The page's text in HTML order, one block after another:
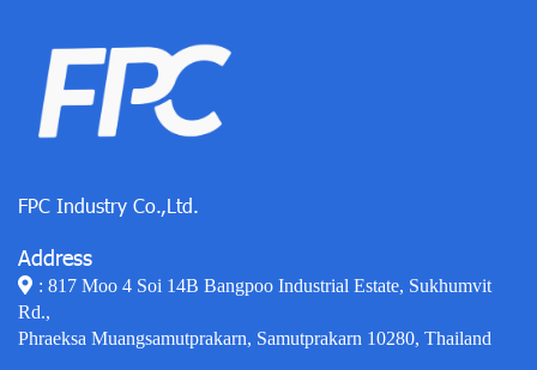
FPC Industry Co.,Ltd.
Address
: 817 Moo 4 Soi 14B Bangpoo Industrial Estate, Sukhumvit
Rd.,
Phraeksa Muangsamutprakarn, Samutprakarn 10280, Thailand